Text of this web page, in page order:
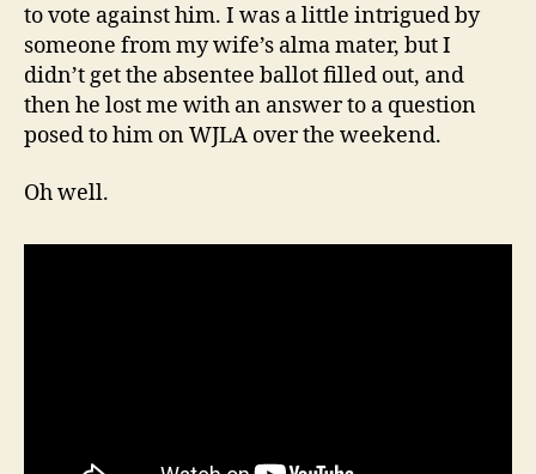
to vote against him. I was a little intrigued by
someone from my wife’s alma mater, but I
didn’t get the absentee ballot filled out, and
then he lost me with an answer to a question
posed to him on WJLA over the weekend.
Oh well.